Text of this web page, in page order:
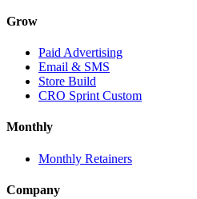
Grow
Paid Advertising
Email & SMS
Store Build
CRO Sprint Custom
Monthly
Monthly Retainers
Company